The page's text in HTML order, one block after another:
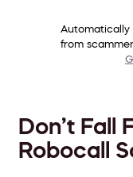
from
Don’t Fall
Robocall